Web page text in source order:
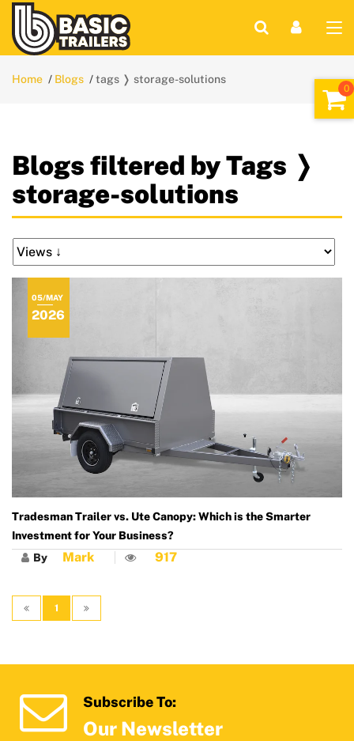
Home Blogs tags ❭ storage-solutions
Blogs filtered by Tags ❭
storage-solutions
Tradesman Trailer vs. Ute Canopy: Which is the Smarter
Investment for Your Business?
05/MAY
2026
By Mark 917
1
Subscribe To:
Our Newsletter